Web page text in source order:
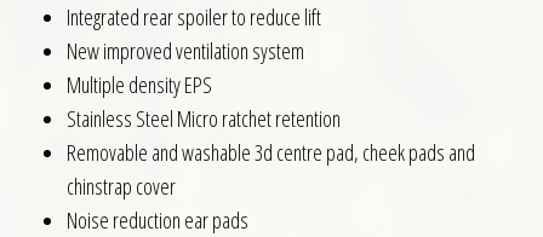
Integrated rear spoiler to reduce lift
New improved ventilation system
Multiple density EPS
Stainless Steel Micro ratchet retention
Removable and washable 3d centre pad, cheek pads and
chinstrap cover
Noise reduction ear pads